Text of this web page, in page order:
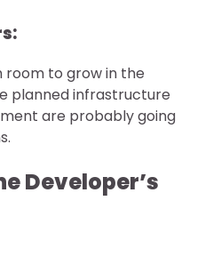
room to grow in the
planned infrastructure
are probably going
Developer’s